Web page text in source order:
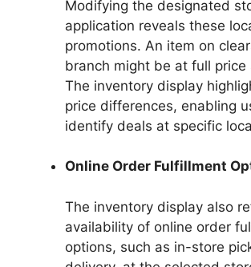
Modifying the designated
application reveals these
promotions. An item on
branch might be at full price
The inventory display
price differences, enabling
identify deals at specific
Online Order Fulfillment
The inventory display also
availability of online order
options, such as in-store